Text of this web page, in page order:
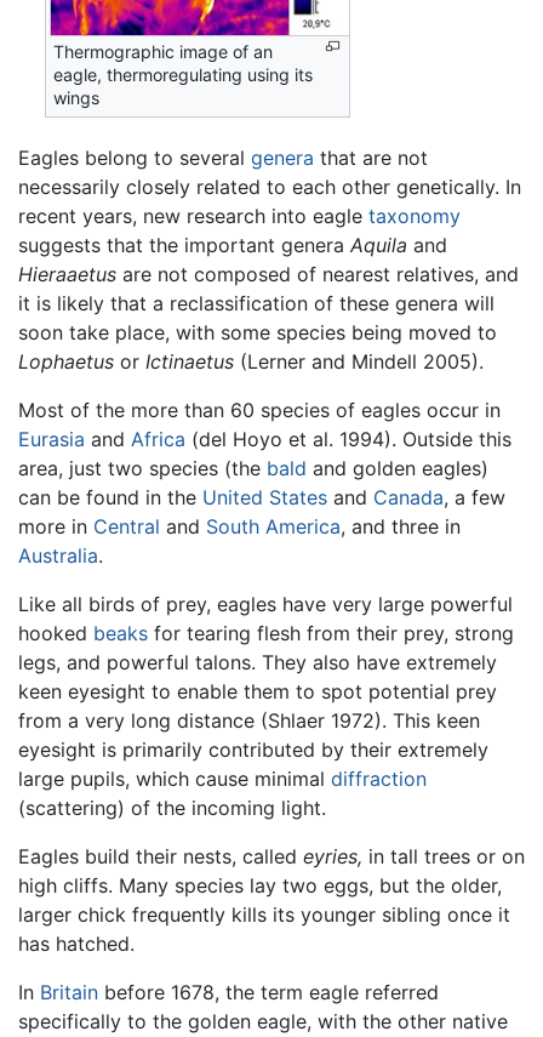
Thermographic image of an
eagle, thermoregulating using its
wings
Eagles belong to several genera that are not
necessarily closely related to each other genetically. In
recent years, new research into eagle taxonomy
suggests that the important genera Aquila and
Hieraaetus are not composed of nearest relatives, and
it is likely that a reclassification of these genera will
soon take place, with some species being moved to
Lophaetus or Ictinaetus (Lerner and Mindell 2005).
Most of the more than 60 species of eagles occur in
Eurasia and Africa (del Hoyo et al. 1994). Outside this
area, just two species (the bald and golden eagles)
can be found in the United States and Canada, a few
more in Central and South America, and three in
Australia.
Like all birds of prey, eagles have very large powerful
hooked beaks for tearing flesh from their prey, strong
legs, and powerful talons. They also have extremely
keen eyesight to enable them to spot potential prey
from a very long distance (Shlaer 1972). This keen
eyesight is primarily contributed by their extremely
large pupils, which cause minimal diffraction
(scattering) of the incoming light.
Eagles build their nests, called eyries, in tall trees or on
high cliffs. Many species lay two eggs, but the older,
larger chick frequently kills its younger sibling once it
has hatched.
In Britain before 1678, the term eagle referred
specifically to the golden eagle, with the other native